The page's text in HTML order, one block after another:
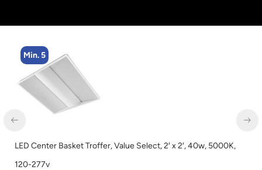
Min. 5
LED Center Basket Troffer, Value Select, 2′ x 2′, 40w, 5000K,
120-277v